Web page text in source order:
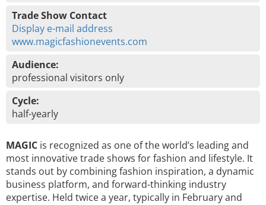
Trade Show Contact
Display e-mail address
www.magicfashionevents.com
Audience:
professional visitors only
Cycle:
half-yearly
MAGIC is recognized as one of the world’s leading and
most innovative trade shows for fashion and lifestyle. It
stands out by combining fashion inspiration, a dynamic
business platform, and forward-thinking industry
expertise. Held twice a year, typically in February and